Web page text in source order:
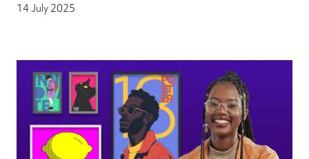
14 July 2025